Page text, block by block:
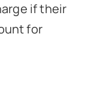
if their
for